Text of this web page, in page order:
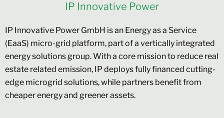
IP Innovative Power
IP Innovative Power GmbH is an Energy as a Service
(EaaS) micro-grid platform, part of a vertically integrated
energy solutions group. With a core mission to reduce real
estate related emission, IP deploys fully financed cutting-
edge microgrid solutions, while partners benefit from
cheaper energy and greener assets.